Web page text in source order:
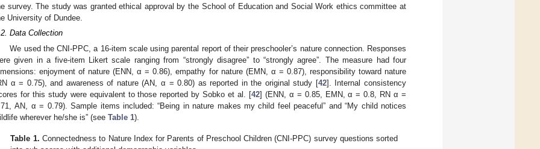
survey. The study was granted ethical approval by the School of Education and Social Work ethics committee at
University of Dundee.
Data Collection
We used the CNI-PPC, a 16-item scale using parental report of their preschooler’s nature connection. Responses
given in a five-item Likert scale ranging from “strongly disagree” to “strongly agree”. The measure had four
enjoyment of nature (ENN, α = 0.86), empathy for nature (EMN, α = 0.87), responsibility toward nature
α = 0.75), and awareness of nature (AN, α = 0.80) as reported in the original study [42]. Internal consistency
for this study were equivalent to those reported by Sobko et al. [42] (ENN, α = 0.85, EMN, α = 0.8, RN α =
AN, α = 0.79). Sample items included: “Being in nature makes my child feel peaceful” and “My child notices
wherever he/she is” (see Table 1).
Table 1. Connectedness to Nature Index for Parents of Preschool Children (CNI-PPC) survey questions sorted